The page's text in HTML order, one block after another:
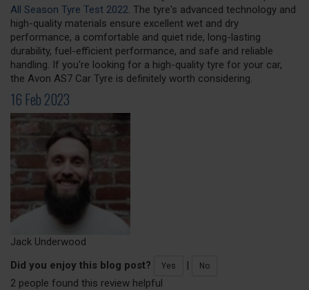
All Season Tyre Test 2022. The tyre's advanced technology and
high-quality materials ensure excellent wet and dry
performance, a comfortable and quiet ride, long-lasting
durability, fuel-efficient performance, and safe and reliable
handling. If you're looking for a high-quality tyre for your car,
the Avon AS7 Car Tyre is definitely worth considering.
16 Feb 2023
Jack Underwood
Did you enjoy this blog post?
Yes | No
2 people found this review helpful